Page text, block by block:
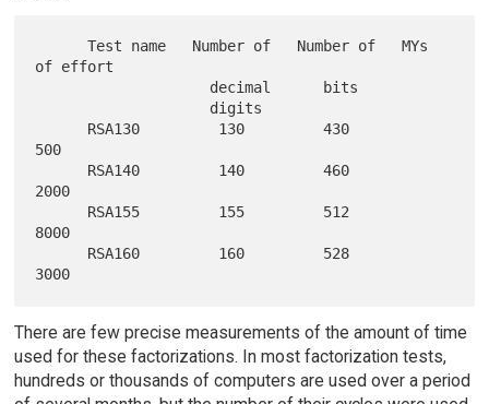
      Test name   Number of   Number of   MYs
of effort
500
2000
8000
There are few precise measurements of the amount of time
used for these factorizations. In most factorization tests,
hundreds or thousands of computers are used over a period